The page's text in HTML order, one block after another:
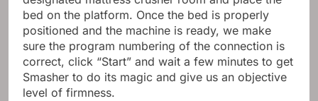
bed on the platform. Once the bed is properly
positioned and the machine is ready, we make
sure the program numbering of the connection is
correct, click “Start” and wait a few minutes to get
Smasher to do its magic and give us an objective
level of firmness.